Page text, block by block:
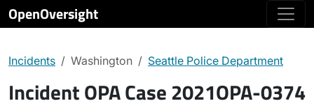
OpenOversight
Incidents Washington Seattle Police Department
Incident OPA Case 2021OPA-0374